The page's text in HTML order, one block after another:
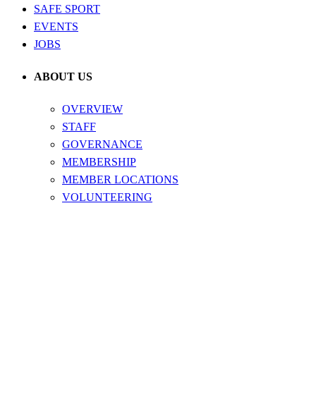
SAFE SPORT
EVENTS
JOBS
ABOUT US
OVERVIEW
STAFF
GOVERNANCE
MEMBERSHIP
MEMBER LOCATIONS
VOLUNTEERING